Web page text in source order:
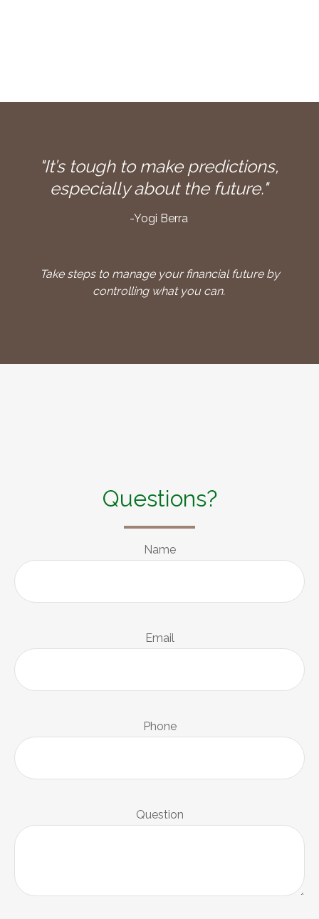
"It’s tough to make predictions,
especially about the future."
-Yogi Berra
Take steps to manage your financial future by
controlling what you can.
Questions?
Name
Email
Phone
Question